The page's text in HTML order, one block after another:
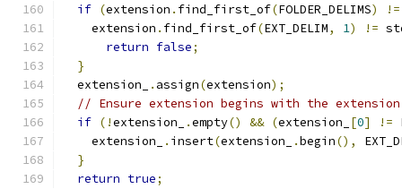
if (extension . find_first_of(FOLDER_DELIMS) !=
    extension
. find_first_of(EXT_DELIM, 1) !=
return false;
}
  extension_
. assign(extension);
// Ensure extension begins with the
if (!extension_ .empty() && (extension_ [0] !=
    extension_
. insert(extension_ .begin(),
}
return true;